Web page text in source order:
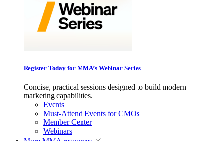
Register Today for MMA’s Webinar Series
Concise, practical sessions designed to build modern
marketing capabilities.
Events
Must-Attend Events for CMOs
Member Center
Webinars